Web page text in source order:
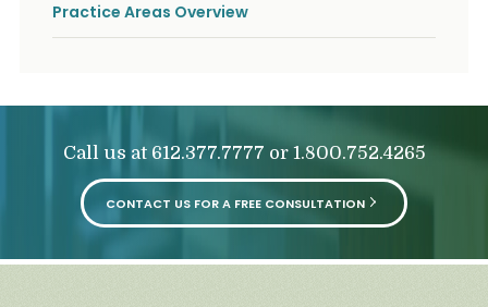
Practice Areas Overview
Call us at 612.377.7777 or 1.800.752.4265
CONTACT US FOR A FREE CONSULTATION